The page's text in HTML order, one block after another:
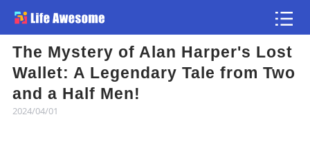
The Mystery of Alan Harper's Lost
Wallet: A Legendary Tale from Two
and a Half Men!
2024/04/01
Article
Atlas